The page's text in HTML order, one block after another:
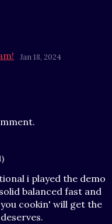
Jan 18, 2024
i played the demo
balanced fast and
cookin' will get the